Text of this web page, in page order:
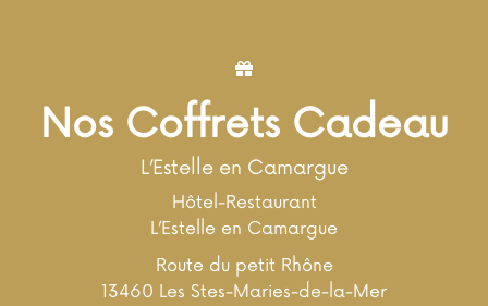
Nos Coffrets Cadeau
L’Estelle en Camargue
Hôtel-Restaurant
L’Estelle en Camargue
Route du petit Rhône
13460 Les Stes-Maries-de-la-Mer